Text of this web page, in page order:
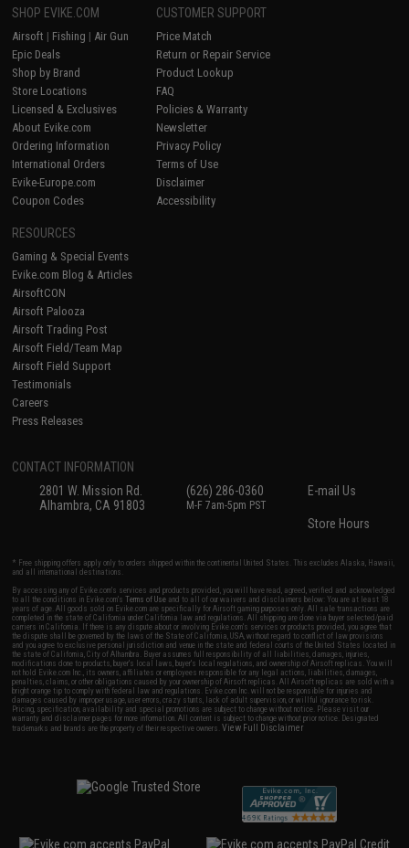
SHOP EVIKE.COM
Airsoft | Fishing | Air Gun
Epic Deals
Shop by Brand
Store Locations
Licensed & Exclusives
About Evike.com
Ordering Information
International Orders
Evike-Europe.com
Coupon Codes
CUSTOMER SUPPORT
Price Match
Return or Repair Service
Product Lookup
FAQ
Policies & Warranty
Newsletter
Privacy Policy
Terms of Use
Disclaimer
Accessibility
RESOURCES
Gaming & Special Events
Evike.com Blog & Articles
AirsoftCON
Airsoft Palooza
Airsoft Trading Post
Airsoft Field/Team Map
Airsoft Field Support
Testimonials
Careers
Press Releases
CONTACT INFORMATION
2801 W. Mission Rd.
Alhambra, CA 91803
(626) 286-0360
M-F 7am-5pm PST
E-mail Us
Store Hours
* Free shipping offers apply only to orders shipped within the continental United States. This excludes Alaska, Hawaii,
and all international destinations.
By accessing any of Evike.com's services and products provided, you will have read, agreed, verified and acknowledged
to all the conditions in Evike.com'sTerms of Use and to all of our waivers and disclaimers below: You are at least 18
years of age. All goods sold on Evike.com are specifically for Airsoft gaming purposes only. All sale transactions are
completed in the state of California under California law and regulations. All shipping are done via buyer selected/paid
carriers in California. If there is any dispute about or involving Evike.com's services or products provided, you agree that
the dispute shall be governed by the laws of the State of California, USA, without regard to conflict of law provisions
and you agree to exclusive personal jurisdiction and venue in the state and federal courts of the United States located in
the state of California, City of Alhambra. Buyer assumes full responsibility of all liabilities, damages, injuries,
modifications done to products, buyer's local laws, buyer's local regulations, and ownership of Airsoft replicas. You will
not hold Evike.com Inc., its owners, affiliates or employees responsible for any legal actions, liabilities, damages,
penalties, claims, or other obligations caused by your ownership of Airsoft replicas. All Airsoft replicas are sold with a
bright orange tip to comply with federal law and regulations. Evike.com Inc. will not be responsible for injuries and
damages caused by improper usage, user errors, crazy stunts, lack of adult supervision, or willful ignorance to risk.
Pricing, specification, availability and special promotions are subject to change without notice. Please visit our
warranty and disclaimer pages for more information. All content is subject to change without prior notice. Designated
trademarks and brands are the property of their respective owners.View Full Disclaimer